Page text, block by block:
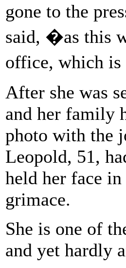
gone to the
said, �as this
office, which
After she was
and her family
photo with the
Leopold, 51,
held her face
grimace.
She is one of
and yet hardly